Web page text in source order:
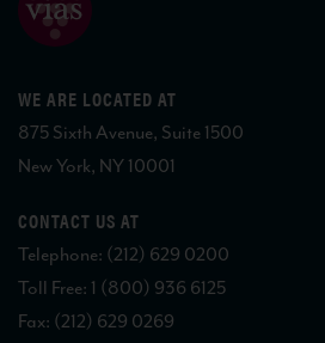
WE ARE LOCATED AT
875 Sixth Avenue, Suite 1500
New York, NY 10001
CONTACT US AT
Telephone: (212) 629 0200
Toll Free: 1 (800) 936 6125
Fax: (212) 629 0269